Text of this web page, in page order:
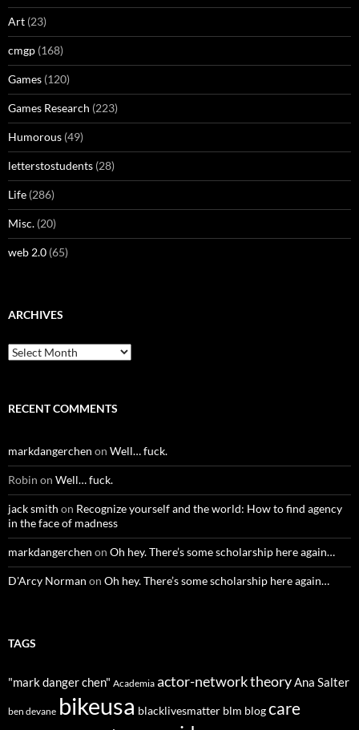
Art (23)
cmgp (168)
Games (120)
Games Research (223)
Humorous (49)
letterstostudents (28)
Life (286)
Misc. (20)
web 2.0 (65)
ARCHIVES
Archives
RECENT COMMENTS
markdangerchen on Well… fuck.
Robin on Well… fuck.
jack smith on Recognize yourself and the world: How to find agency
in the face of madness
markdangerchen on Oh hey. There’s some scholarship here again…
D'Arcy Norman on Oh hey. There’s some scholarship here again…
TAGS
"mark danger chen" Academia actor-network theoryAna Salter
ben devane bikeusa blacklivesmatter blm blogcare